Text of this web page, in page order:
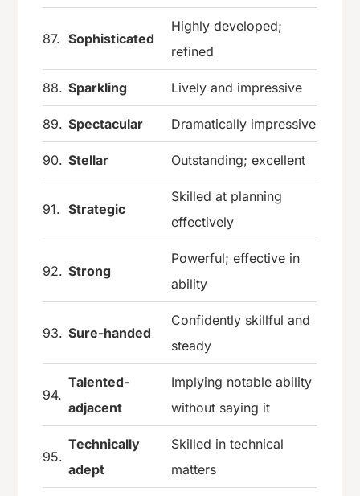
87. Sophisticated
Highly developed;
refined
88. Sparkling Lively and impressive
89. Spectacular Dramatically impressive
90. Stellar Outstanding; excellent
91. Strategic
Skilled at planning
effectively
92. Strong
Powerful; effective in
ability
93. Sure-handed
Confidently skillful and
steady
94.
Talented-
adjacent
Implying notable ability
without saying it
95.
Technically
adept
Skilled in technical
matters